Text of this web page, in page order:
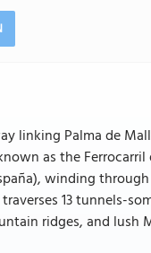
linking Palma de
as the
winding
13 tunnels-
ridges, and lush